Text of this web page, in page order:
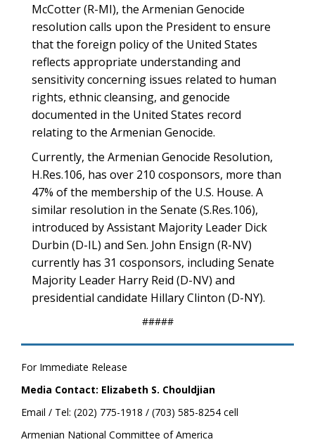
McCotter (R-MI), the Armenian Genocide
resolution calls upon the President to ensure
that the foreign policy of the United States
reflects appropriate understanding and
sensitivity concerning issues related to human
rights, ethnic cleansing, and genocide
documented in the United States record
relating to the Armenian Genocide.
Currently, the Armenian Genocide Resolution,
H.Res.106, has over 210 cosponsors, more than
47% of the membership of the U.S. House. A
similar resolution in the Senate (S.Res.106),
introduced by Assistant Majority Leader Dick
Durbin (D-IL) and Sen. John Ensign (R-NV)
currently has 31 cosponsors, including Senate
Majority Leader Harry Reid (D-NV) and
presidential candidate Hillary Clinton (D-NY).
#####
For Immediate Release
Media Contact: Elizabeth S. Chouldjian
Email / Tel: (202) 775-1918 / (703) 585-8254 cell
Armenian National Committee of America